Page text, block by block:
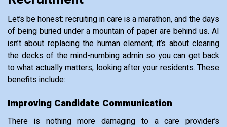
Let’s be honest: recruiting in care is a marathon, and the days
of being buried under a mountain of paper are behind us. AI
isn’t about replacing the human element; it’s about clearing
the decks of the mind-numbing admin so you can get back
to what actually matters, looking after your residents. These
benefits include:
Improving Candidate Communication
There is nothing more damaging to a care provider’s